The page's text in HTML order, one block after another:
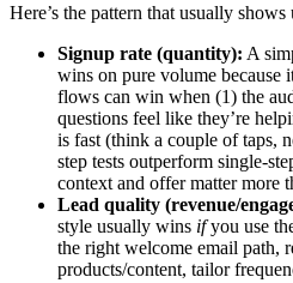
Here’s the pattern that usually shows
Signup rate (quantity): A
wins on pure volume because
flows can win when (1) the
questions feel like they’re
is fast (think a couple of taps,
step tests outperform single-
context and offer matter more
Lead quality (revenue/
style usually wins ifyou use
the right welcome email path,
products/content, tailor